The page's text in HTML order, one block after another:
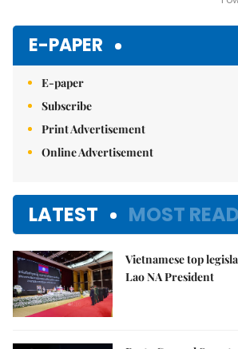
E-PAPER
E-paper
Subscribe
Print Advertisement
Online Advertisement
LATEST MOST READ
Vietnamese top
Lao NA President